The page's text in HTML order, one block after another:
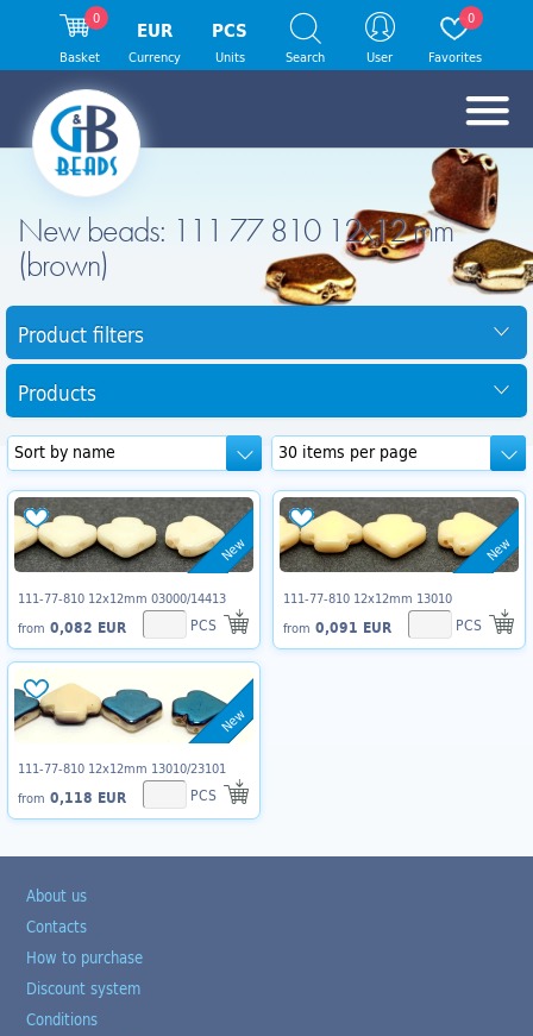
New beads: 111 77 810 12x12 mm
(brown)
Product filters
Products
New
111-77-810 12x12mm 03000/14413
from 0,082 EUR PCS
New
111-77-810 12x12mm 13010
from 0,091 EUR PCS
New
111-77-810 12x12mm 13010/23101
from 0,118 EUR PCS
0
Basket
EUR
Currency
PCS
Units Search User
0
Favorites
About us
Contacts
How to purchase
Discount system
Conditions